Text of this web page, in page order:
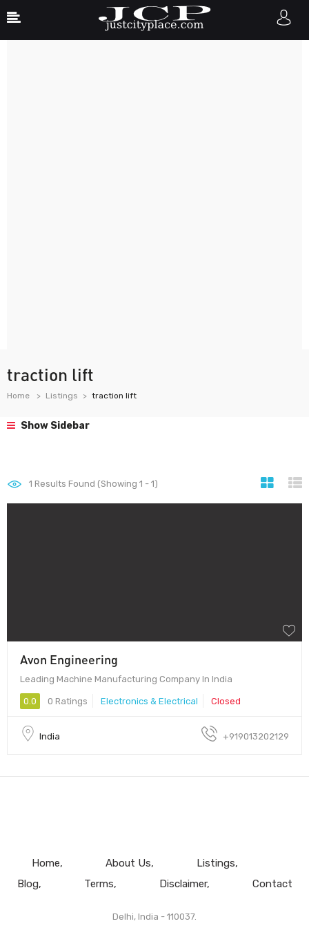
traction lift
Home Listings traction lift
Show Sidebar
1 Results Found (Showing 1 - 1)
Avon Engineering
Leading Machine Manufacturing Company In India
0.0 0 Ratings Electronics & Electrical Closed
India +919013202129
Home About Us
Listings
Blog
Terms Disclaimer Contact
Delhi, India - 110037.